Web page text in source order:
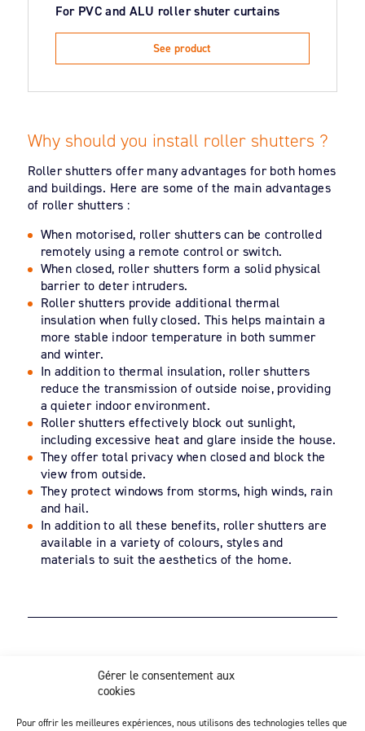
Gérer le consentement aux
cookies
Pour offrir les meilleures expériences, nous utilisons des technologies telles que
For PVC and ALU roller shuter curtains
See product
Why should you install roller shutters ?
Roller shutters offer many advantages for both homes
and buildings. Here are some of the main advantages
of roller shutters :
When motorised, roller shutters can be controlled
remotely using a remote control or switch.
When closed, roller shutters form a solid physical
barrier to deter intruders.
Roller shutters provide additional thermal
insulation when fully closed. This helps maintain a
more stable indoor temperature in both summer
and winter.
In addition to thermal insulation, roller shutters
reduce the transmission of outside noise, providing
a quieter indoor environment.
Roller shutters effectively block out sunlight,
including excessive heat and glare inside the house.
They offer total privacy when closed and block the
view from outside.
They protect windows from storms, high winds, rain
and hail.
In addition to all these benefits, roller shutters are
available in a variety of colours, styles and
materials to suit the aesthetics of the home.
Saint-André-de-la-Marche - 49450 Sèvremoine
Discover our injection activity